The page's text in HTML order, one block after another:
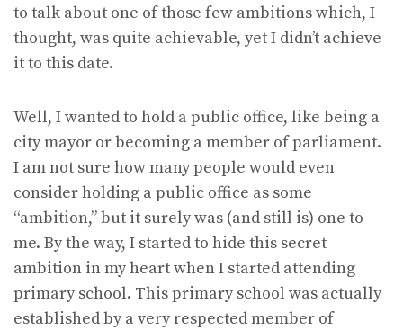
to talk about one of those few ambitions which, I
thought, was quite achievable, yet I didn’t achieve
it to this date.
Well, I wanted to hold a public office, like being a
city mayor or becoming a member of parliament.
I am not sure how many people would even
consider holding a public office as some
“ambition,” but it surely was (and still is) one to
me. By the way, I started to hide this secret
ambition in my heart when I started attending
primary school. This primary school was actually
established by a very respected member of